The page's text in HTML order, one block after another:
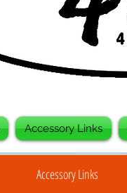
Accessory Links
Accessory Links